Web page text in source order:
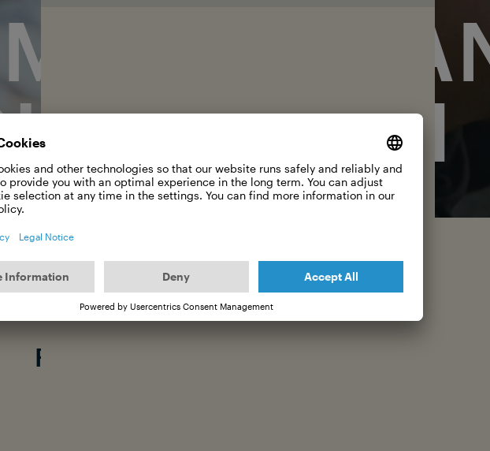
Our mission:
From knowing to action